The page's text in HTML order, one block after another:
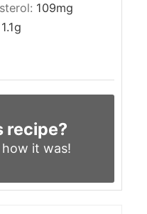
109mg
1.1g
recipe?
it was!